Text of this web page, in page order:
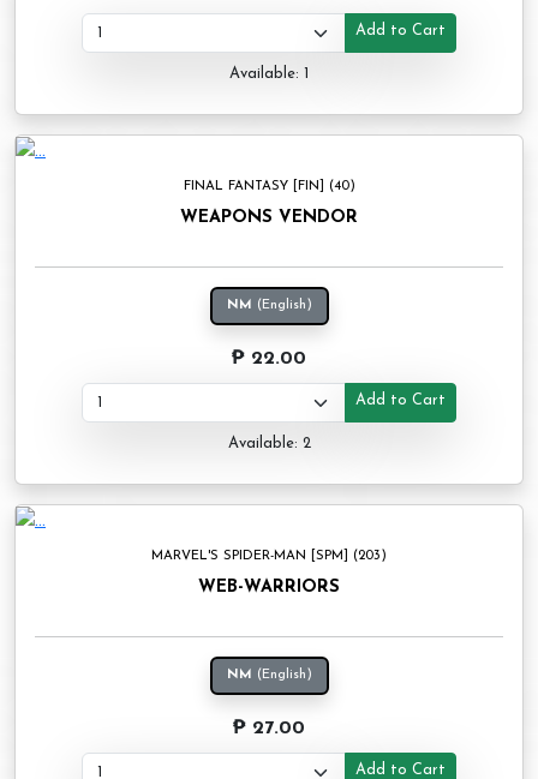
Add to Cart
Available: 1
FINAL FANTASY [FIN] (40)
WEAPONS VENDOR
NM (English)
₱ 22.00
Add to Cart
Available: 2
MARVEL'S SPIDER-MAN [SPM] (203)
WEB-WARRIORS
NM (English)
₱ 27.00
Add to Cart